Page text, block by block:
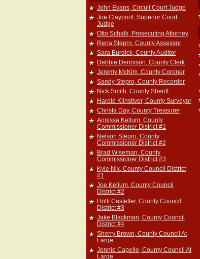
John Evans, Circuit Court Judge
Joe Claypool, Superior Court
Judge
Otto Schalk, Prosecuting Attorney
Rena Stepro, County Assessor
Sara Burdick, County Auditor
Debbie Dennison, County Clerk
Jeremy McKim, County Coroner
Sandy Stepro, County Recorder
Nick Smith, County Sheriff
Harold Klinstiver, County Surveyor
Christa Day, County Treasurer
Annissa Kellum, County
Commissioner District #1
Nelson Stepro, County
Commissioner District #2
Brad Wiseman, County
Commissioner District #3
Kyle Nix, County Council District
#1
Joe Kellum, County Council
District #2
Holli Castetter, County Council
District #3
Jake Blackman, County Council
District #4
Sherry Brown, County Council At
Large
Jennie Capelle, County Council At
Large